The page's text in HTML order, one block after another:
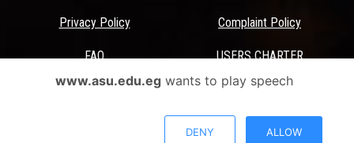
Privacy Policy Complaint Policy
FAQ USERS CHARTER
Terms & Conditions
All Rights Reserved - Ain Shams University - ASU Electronic Portal ©
www.asu.edu.egwants to play speech
DENY ALLOW